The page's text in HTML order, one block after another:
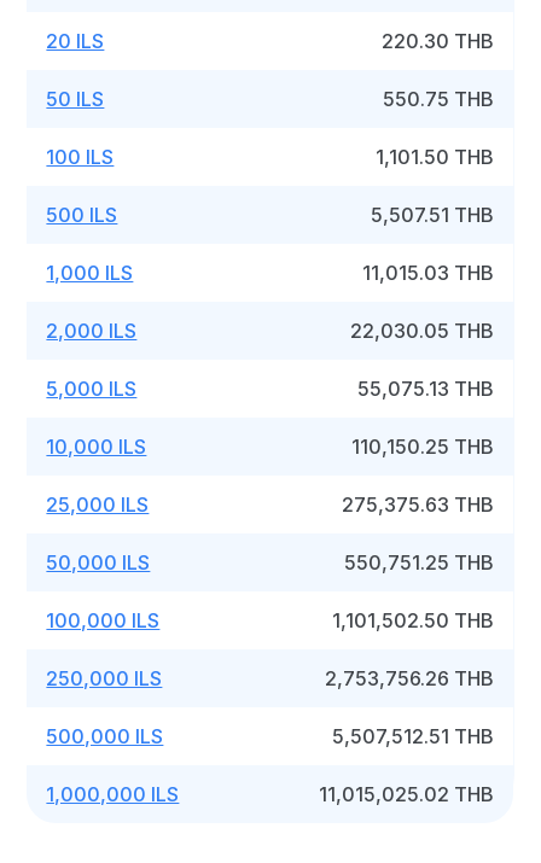
20 ILS 220.30 THB
50 ILS 550.75 THB
100 ILS 1,101.50 THB
500 ILS 5,507.51 THB
1,000 ILS 11,015.03 THB
2,000 ILS 22,030.05 THB
5,000 ILS 55,075.13 THB
10,000 ILS 110,150.25 THB
25,000 ILS 275,375.63 THB
50,000 ILS 550,751.25 THB
100,000 ILS 1,101,502.50 THB
250,000 ILS 2,753,756.26 THB
500,000 ILS 5,507,512.51 THB
1,000,000 ILS 11,015,025.02 THB